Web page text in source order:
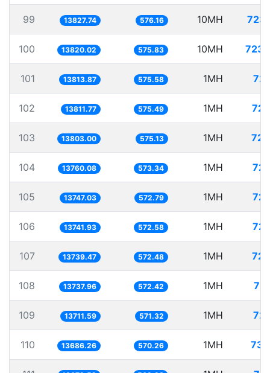
99 13827.74 576.16 10MH
100 13820.02 575.83 10MH
101 13813.87 575.58 1MH
102 13811.77 575.49 1MH
103 13803.00 575.13 1MH
104 13760.08 573.34 1MH
105 13747.03 572.79 1MH
106 13741.93 572.58 1MH
107 13739.47 572.48 1MH
108 13737.96 572.42 1MH
109 13711.59 571.32 1MH
110 13686.26 570.26 1MH